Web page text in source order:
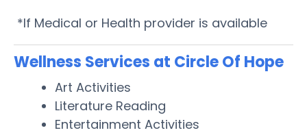
*If Medical or Health provider is available
Wellness Services at Circle Of Hope
Art Activities
Literature Reading
Entertainment Activities